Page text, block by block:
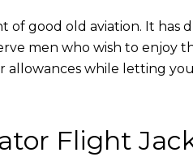
of good old aviation. It has
men who wish to enjoy
allowances while letting
Flight